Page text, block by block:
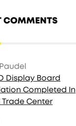
COMMENTS
Display Board
Completed In
Trade Center